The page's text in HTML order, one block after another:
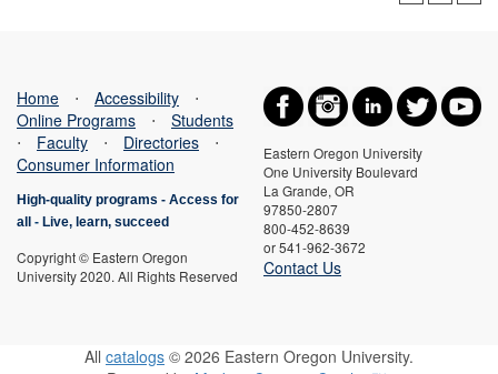
Eastern Oregon University
One University Boulevard
La Grande, OR
97850-2807
800-452-8639
or 541-962-3672
Contact Us
Home ⋅ Accessibility
⋅
Online Programs
⋅
Students
⋅
Faculty ⋅ Directories
⋅
Consumer Information
High-quality programs - Access for
all
- Live, learn, succeed
Copyright © Eastern Oregon
University 2020. All Rights Reserved
All catalogs © 2026 Eastern Oregon University.